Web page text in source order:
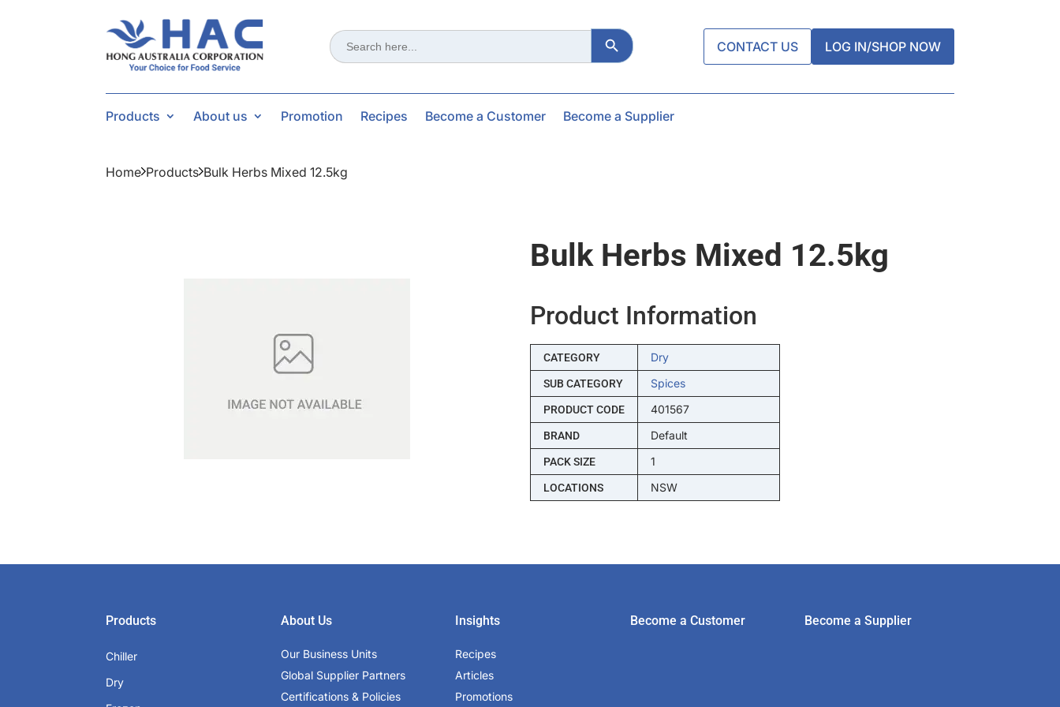
Search
for:
Search Button
CONTACT US LOG IN/SHOP NOW
Products About us Promotion Recipes Become a Customer Become a Supplier
Home Products Bulk Herbs Mixed 12.5kg
Bulk Herbs Mixed 12.5kg
Product Information
CATEGORY Dry
SUB CATEGORY Spices
PRODUCT CODE 401567
BRAND Default
PACK SIZE 1
LOCATIONS NSW
Products
Chiller
Dry
About Us
Our Business Units
Global Supplier Partners
Certifications & Policies
Insights
Recipes
Articles
Promotions
Become a Customer Become a Supplier